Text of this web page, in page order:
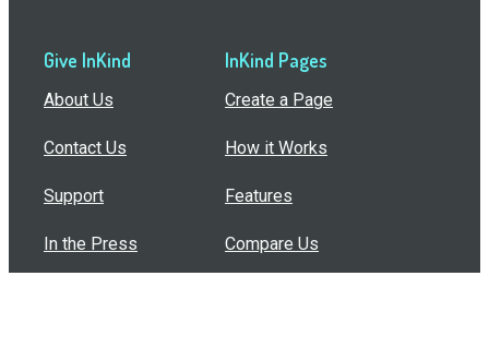
Give InKind
About Us
Contact Us
Support
In the Press
InKind Pages
Create a Page
How it Works
Features
Compare Us